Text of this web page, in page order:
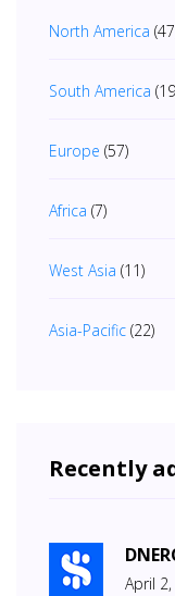
North America
South America
Europe (57)
Africa (7)
West Asia (11)
Asia-Pacific (22)
Recently
April